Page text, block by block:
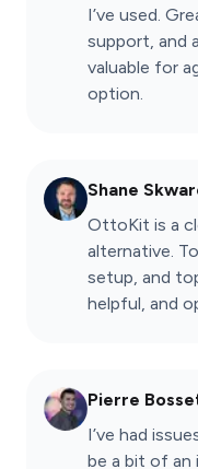
I’ve used.
support, and
valuable for
option.
Shane
OttoKit is a
alternative.
setup, and
helpful, and
Pierre
I’ve had
be a bit of an